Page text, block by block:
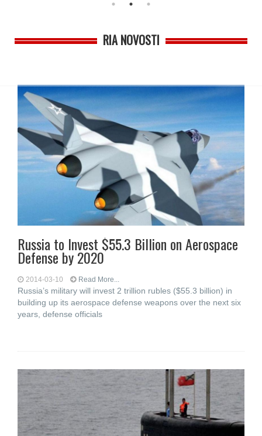
RIA NOVOSTI
Russia to Invest $55.3 Billion on Aerospace
Defense by 2020
2014-03-10 Read More...
Russia’s military will invest 2 trillion rubles ($55.3 billion) in
building up its aerospace defense weapons over the next six
years, defense officials